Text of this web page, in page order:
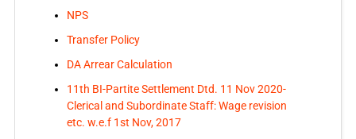
NPS
Transfer Policy
DA Arrear Calculation
11th BI-Partite Settlement Dtd. 11 Nov 2020-
Clerical and Subordinate Staff: Wage revision
etc. w.e.f 1st Nov, 2017